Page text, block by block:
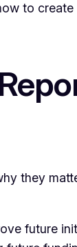
to
they
future